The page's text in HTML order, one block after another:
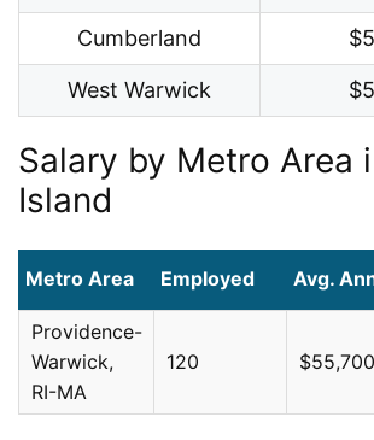
Cumberland
West Warwick
Salary by Metro Area
Island
Metro Area Employed Avg.
Providence-
Warwick,
RI-MA
120 $55,700